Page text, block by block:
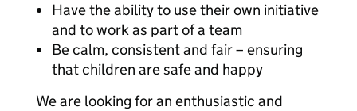
Have the ability to use their own initiative
and to work as part of a team
Be calm, consistent and fair – ensuring
that children are safe and happy
We are looking for an enthusiastic and